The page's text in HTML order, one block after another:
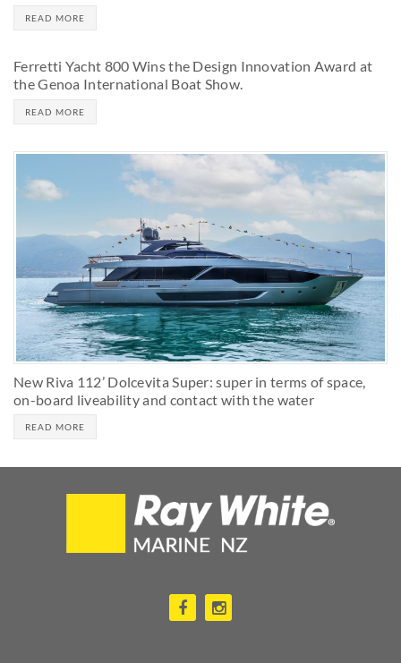
READ MORE
Ferretti Yacht 800 Wins the Design Innovation Award at
the Genoa International Boat Show.
READ MORE
New Riva 112’ Dolcevita Super: super in terms of space,
on-board liveability and contact with the water
READ MORE